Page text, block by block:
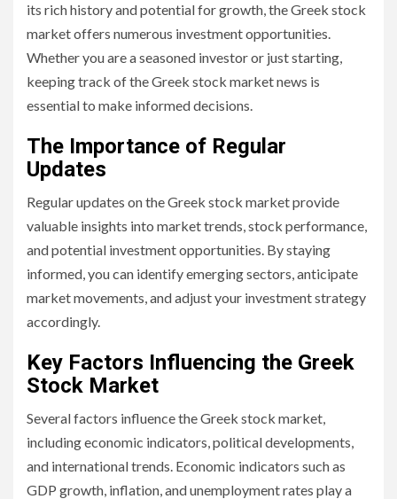
its rich history and potential for growth, the Greek stock
market offers numerous investment opportunities.
Whether you are a seasoned investor or just starting,
keeping track of the Greek stock market news is
essential to make informed decisions.
The Importance of Regular
Updates
Regular updates on the Greek stock market provide
valuable insights into market trends, stock performance,
and potential investment opportunities. By staying
informed, you can identify emerging sectors, anticipate
market movements, and adjust your investment strategy
accordingly.
Key Factors Influencing the Greek
Stock Market
Several factors influence the Greek stock market,
including economic indicators, political developments,
and international trends. Economic indicators such as
GDP growth, inflation, and unemployment rates play a